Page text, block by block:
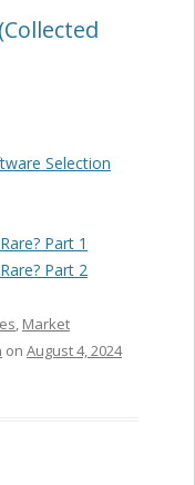
Selection
Part 1
Part 2
, Market
on August 4, 2024